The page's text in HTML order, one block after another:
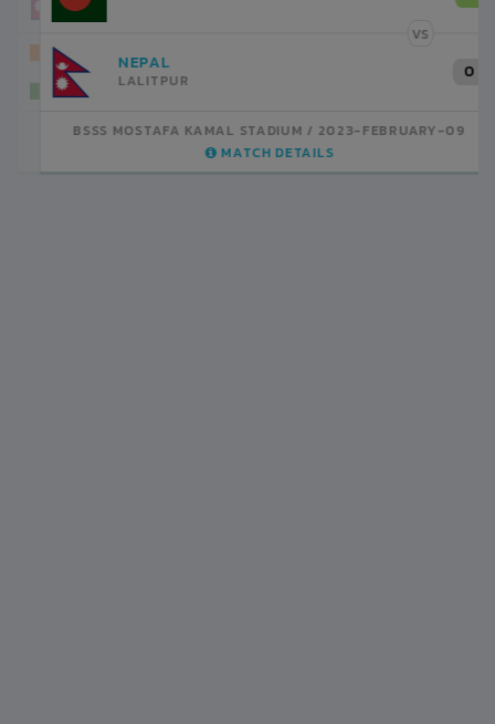
INDIA
BSSS MOSTAFA KAMAL STADIUM
2023-FEBRUARY-07
MATCH DETAILS